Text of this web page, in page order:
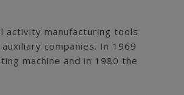
manufacturing tools
companies. In 1969
machine and in 1980 the